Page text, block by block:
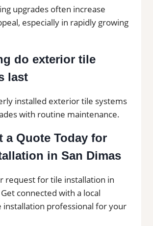
upgrades often increase
especially in rapidly growing
do exterior tile
last
installed exterior tile systems
with routine maintenance.
a Quote Today for
in San Dimas
request for tile installation in
connected with a local
professional for your